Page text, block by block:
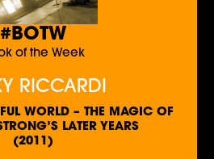
#BOTW
of the Week
RICCARDI
WORLD – THE MAGIC OF
LATER YEARS
(2011)